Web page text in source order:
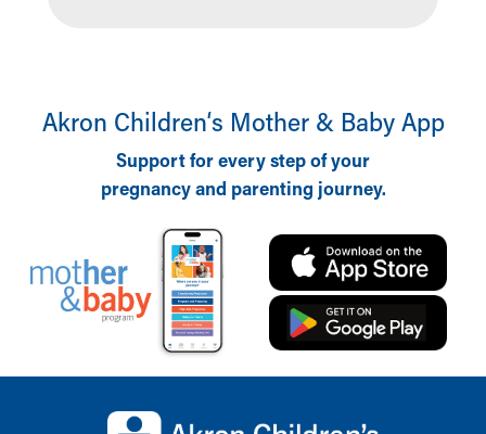
Akron Children‘s Mother & Baby App
Support for every step of your
pregnancy and parenting journey.